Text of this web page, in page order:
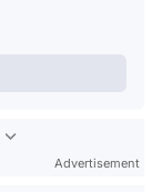
Advertisement